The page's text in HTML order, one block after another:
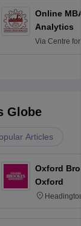
Online
Analytics
Via Centre
Globe
Articles
Oxford
Oxford